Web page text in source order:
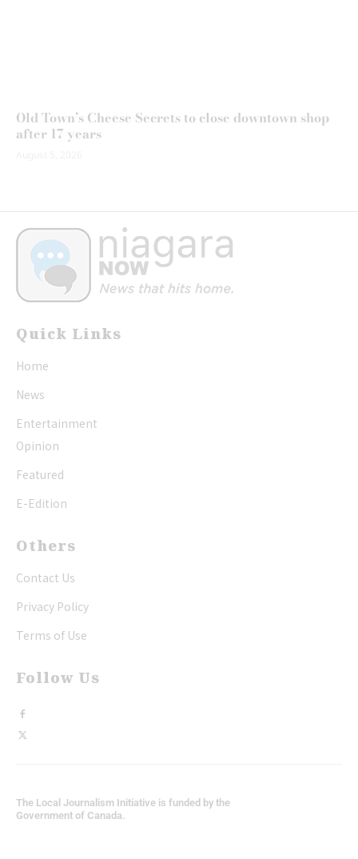
Old Town’s Cheese Secrets to close downtown shop
after 17 years
Quick Links
Home
News
Entertainment
Opinion
Featured
E-Edition
Others
Contact Us
Privacy Policy
Terms of Use
Follow Us
The Local Journalism Initiative is funded by the
Government of Canada.